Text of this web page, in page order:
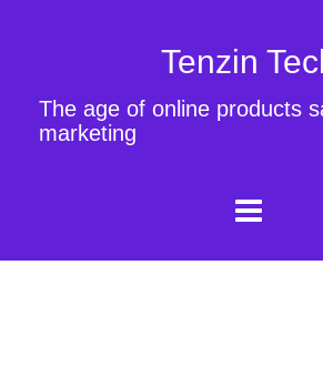
Tenzin
The age of online products
marketing